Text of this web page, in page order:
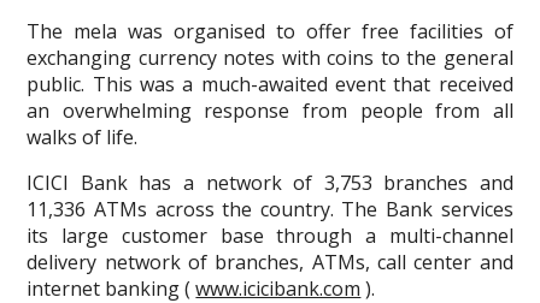
The mela was organised to offer free facilities of
exchanging currency notes with coins to the general
public. This was a much-awaited event that received
an overwhelming response from people from all
walks of life.
ICICI Bank has a network of 3,753 branches and
11,336 ATMs across the country. The Bank services
its large customer base through a multi-channel
delivery network of branches, ATMs, call center and
internet banking (www.icicibank.com ).